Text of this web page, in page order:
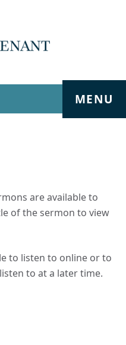
MENU
are available to
of the sermon to view
to listen to online or to
to at a later time.